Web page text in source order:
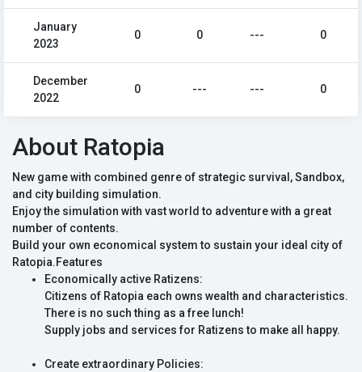
January
2023
0 0 --- 0
December
2022
0 --- --- 0
About Ratopia
New game with combined genre of strategic survival, Sandbox,
and city building simulation.
Enjoy the simulation with vast world to adventure with a great
number of contents.
Build your own economical system to sustain your ideal city of
Ratopia.Features
Economically active Ratizens:
Citizens of Ratopia each owns wealth and characteristics.
There is no such thing as a free lunch!
Supply jobs and services for Ratizens to make all happy.
Create extraordinary Policies: